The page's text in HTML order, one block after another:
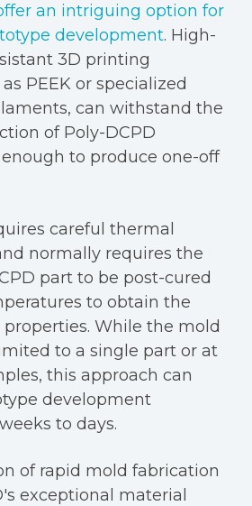
an intriguing option for
development. High-
3D printing
PEEK or specialized
can withstand the
of Poly-DCPD
to produce one-off
careful thermal
normally requires the
part to be post-cured
to obtain the
While the mold
to a single part or at
this approach can
development
to days.
of rapid mold fabrication
exceptional material